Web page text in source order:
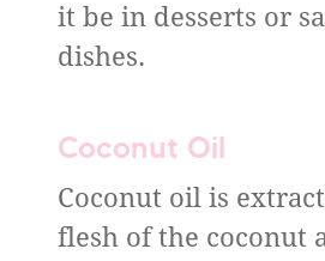
it be in desserts or
dishes.
Coconut Oil
Coconut oil is
flesh of the coconut